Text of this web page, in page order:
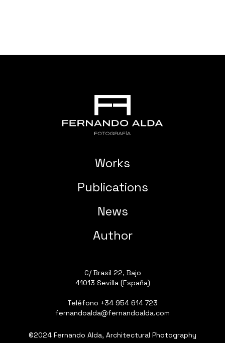
Works
Publications
News
Author
C/ Brasil 22, Bajo
41013 Sevilla (España)
Teléfono +34 954 614 723
fernandoalda@fernandoalda.com
©2024 Fernando Alda, Architectural Photography